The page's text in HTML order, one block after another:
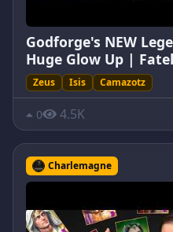
Godforge's NEW
Huge Glow Up |
Zeus Isis Camazotz
0 4.5K
Charlemagne